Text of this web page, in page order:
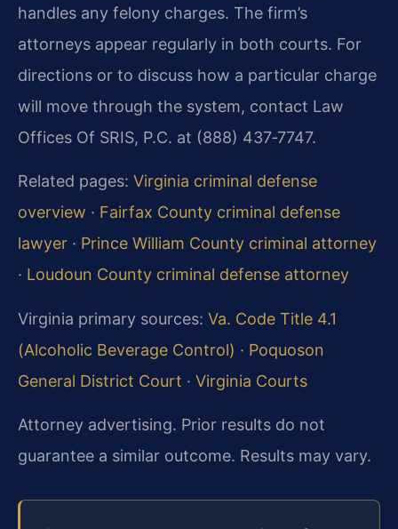
handles any felony charges. The firm’s
attorneys appear regularly in both courts. For
directions or to discuss how a particular charge
will move through the system, contact Law
Offices Of SRIS, P.C. at (888) 437‑7747.
Related pages: Virginia criminal defense
overview · Fairfax County criminal defense
lawyer · Prince William County criminal attorney
· Loudoun County criminal defense attorney
Virginia primary sources: Va. Code Title 4.1
(Alcoholic Beverage Control) · Poquoson
General District Court · Virginia Courts
Attorney advertising. Prior results do not
guarantee a similar outcome. Results may vary.